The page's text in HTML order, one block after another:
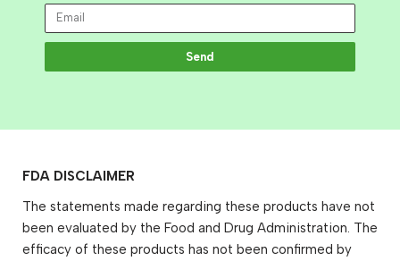
Send
FDA DISCLAIMER
The statements made regarding these products have not
been evaluated by the Food and Drug Administration. The
efficacy of these products has not been confirmed by